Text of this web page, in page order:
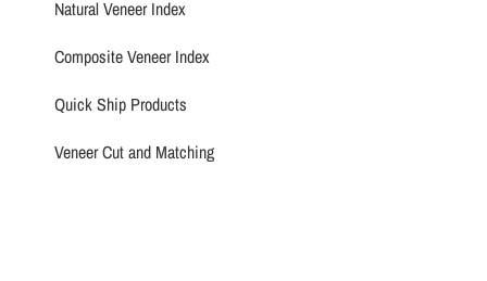
Natural Veneer Index
Composite Veneer Index
Quick Ship Products
Veneer Cut and Matching